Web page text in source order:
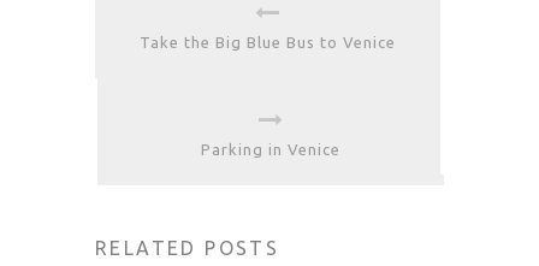
Take the Big Blue Bus to Venice
Parking in Venice
RELATED POSTS